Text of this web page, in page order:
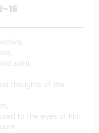
16
spirit,
thoughts of the
to the eyes of him